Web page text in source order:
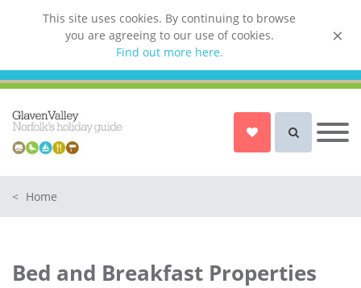
This site uses cookies. By continuing to browse
you are agreeing to our use of cookies.
Find out more here.
< Home
Bed and Breakfast Properties
List your property
Owner login
Norfolk Holiday Cottages
Holiday Cottages with a Swimming